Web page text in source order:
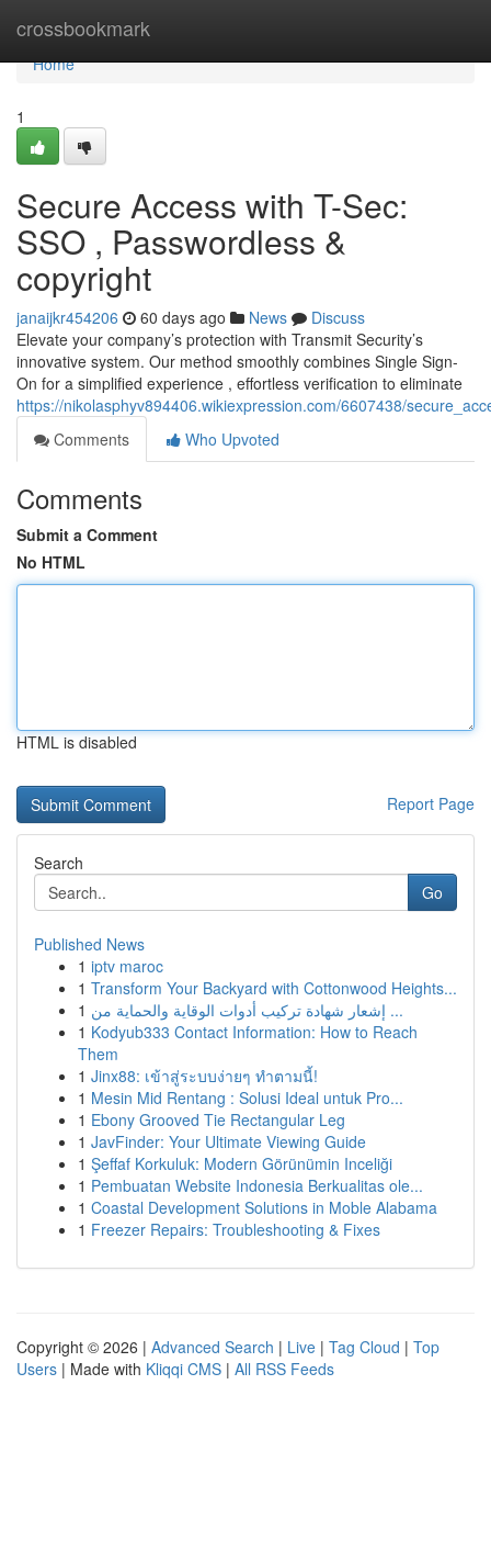
crossbookmark
Home
Home
1
Secure Access with T-Sec:
SSO , Passwordless &
copyright
janaijkr454206 60 days ago News
Discuss
Elevate your company’s protection with Transmit Security’s
innovative system. Our method smoothly combines Single Sign-
On for a simplified experience , effortless verification to eliminate
https://nikolasphyv894406.wikiexpression.com/6607438/
Comments
Who Upvoted
Comments
Submit a Comment
No HTML
HTML is disabled
Report Page
Search
Go
Published News
1 iptv maroc
1 Transform Your Backyard with Cottonwood Heights...
1
إشعار شهادة تركيب أدوات الوقاية والحماية من ...
1 Kodyub333 Contact Information: How to Reach
Them
1 Jinx88: เข้าสู่ระบบง่ายๆ ทำตามนี้!
1 Mesin Mid Rentang : Solusi Ideal untuk Pro...
1 Ebony Grooved Tie Rectangular Leg
1 JavFinder: Your Ultimate Viewing Guide
1 Şeffaf Korkuluk: Modern Görünümin Inceliği
1 Pembuatan Website Indonesia Berkualitas ole...
1 Coastal Development Solutions in Moble Alabama
1 Freezer Repairs: Troubleshooting & Fixes
Copyright © 2026 | Advanced Search | Live | Tag Cloud | Top
Users | Made with Kliqqi CMS | All RSS Feeds